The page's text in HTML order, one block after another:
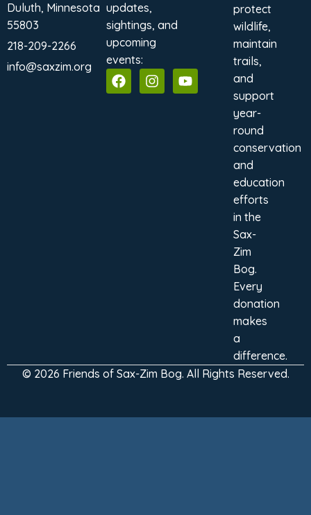
Duluth, Minnesota
55803
218-209-2266
info@saxzim.org
updates,
sightings, and
upcoming
events:
protect
wildlife,
maintain
trails,
and
support
year-
round
conservation
and
education
efforts
in the
Sax-
Zim
Bog.
Every
donation
makes
a
difference.
© 2026 Friends of Sax-Zim Bog. All Rights Reserved.